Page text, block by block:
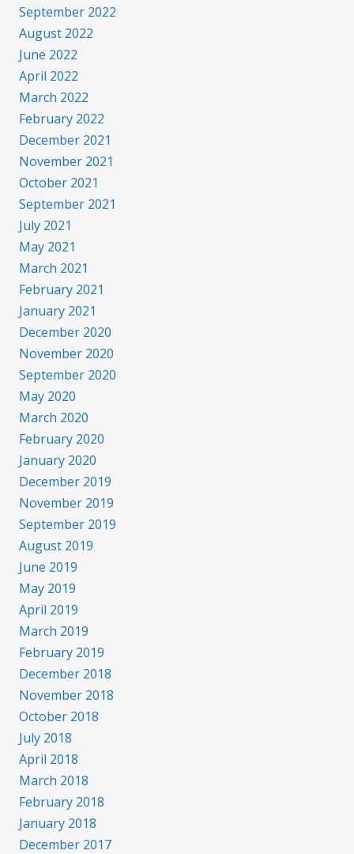
September 2022
August 2022
June 2022
April 2022
March 2022
February 2022
December 2021
November 2021
October 2021
September 2021
July 2021
May 2021
March 2021
February 2021
January 2021
December 2020
November 2020
September 2020
May 2020
March 2020
February 2020
January 2020
December 2019
November 2019
September 2019
August 2019
June 2019
May 2019
April 2019
March 2019
February 2019
December 2018
November 2018
October 2018
July 2018
April 2018
March 2018
February 2018
January 2018
December 2017